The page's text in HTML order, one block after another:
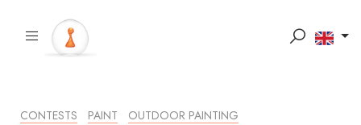
CONTESTS PAINT OUTDOOR PAINTING